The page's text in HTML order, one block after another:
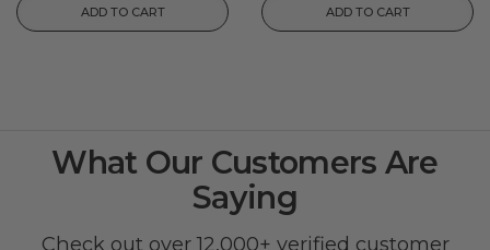
ADD TO CART ADD TO CART
What Our Customers Are
Saying
Check out over 12,000+ verified customer